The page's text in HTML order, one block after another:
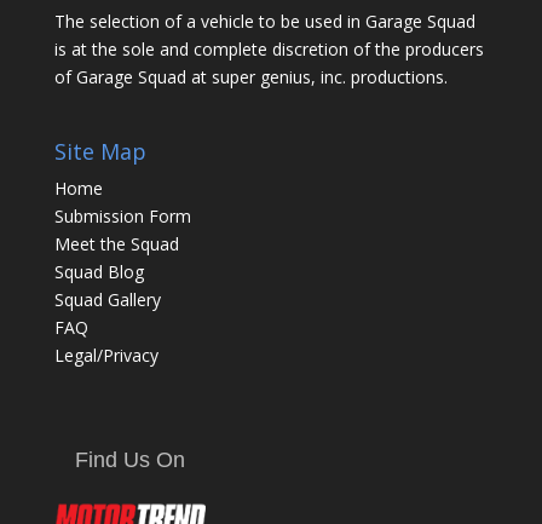
The selection of a vehicle to be used in Garage Squad
is at the sole and complete discretion of the producers
of Garage Squad at super genius, inc. productions.
Site Map
Home
Submission Form
Meet the Squad
Squad Blog
Squad Gallery
FAQ
Legal/Privacy
Find Us On